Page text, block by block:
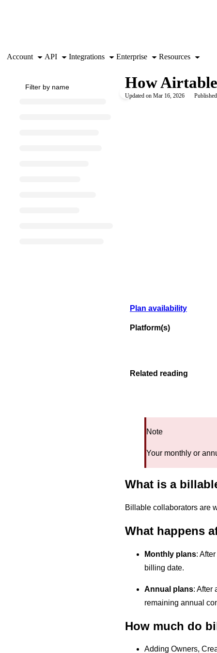
Use this file to discover all available pages before exploring further.
Account API Integrations Enterprise Resources
How
Updated on Mar 16, 2026
Plan availability
Platform(s)
Related reading
Note
Your monthly or
What is a
Billable collaborators are
What happens
Monthly plans:
billing date.
Annual plans: After
remaining annual
How much do
Adding Owners,